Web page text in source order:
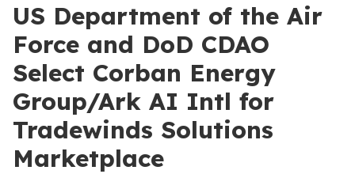
US Department of the Air
Force and DoD CDAO
Select Corban Energy
Group/Ark AI Intl for
Tradewinds Solutions
Marketplace